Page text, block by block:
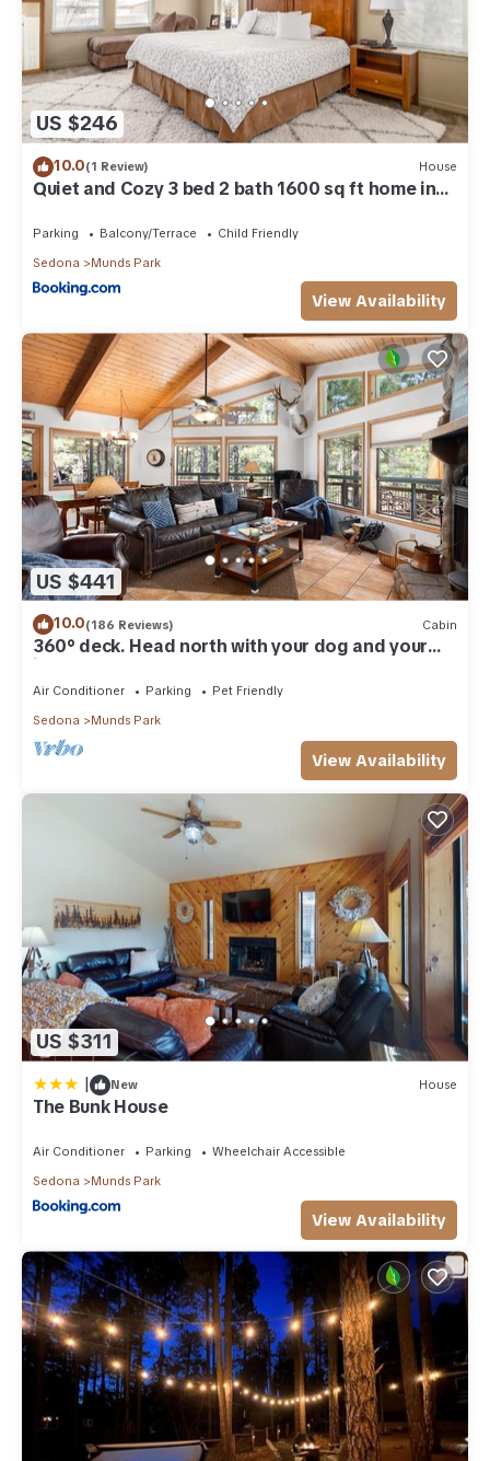
US $246
10.0(1 Review) House
Quiet and Cozy 3 bed 2 bath 1600 sq ft home in
Parking Balcony/Terrace
Child Friendly
Sedona
Munds Park
View Availability
US $441
10.0(186 Reviews) Cabin
360° deck. Head north with your dog and your
jacket!
Air Conditioner Parking
Pet Friendly
Sedona
Munds Park
View Availability
US $311
| New House
The Bunk House
Air Conditioner Parking
Wheelchair Accessible
Sedona
Munds Park
View Availability